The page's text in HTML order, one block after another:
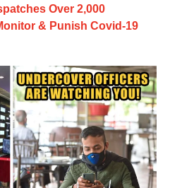
Over 2,000
& Punish Covid-19